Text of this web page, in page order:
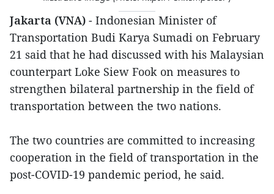
Jakarta (VNA) - Indonesian Minister of
Transportation Budi Karya Sumadi on February
21 said that he had discussed with his Malaysian
counterpart Loke Siew Fook on measures to
strengthen bilateral partnership in the field of
transportation between the two nations.
The two countries are committed to increasing
cooperation in the field of transportation in the
post-COVID-19 pandemic period, he said.